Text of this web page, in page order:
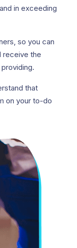
in exceeding
so you can
receive the
that
on your to-do